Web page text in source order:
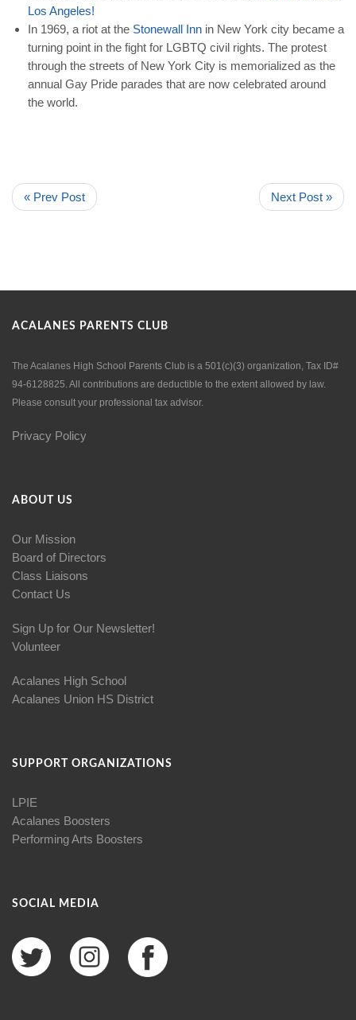
Los Angeles!
In 1969, a riot at the Stonewall Inn in New York city became a
turning point in the fight for LGBTQ civil rights. The protest
through the streets of New York City is memorialized as the
annual Gay Pride parades that are now celebrated around
the world.
« Prev Post Next Post »
ACALANES PARENTS CLUB
The Acalanes High School Parents Club is a 501(c)(3) organization, Tax ID#
94-6128825. All contributions are deductible to the extent allowed by law.
Please consult your professional tax advisor.
Privacy Policy
ABOUT US
Our Mission
Board of Directors
Class Liaisons
Contact Us
Sign Up for Our Newsletter!
Volunteer
Acalanes High School
Acalanes Union HS District
SUPPORT ORGANIZATIONS
LPIE
Acalanes Boosters
Performing Arts Boosters
SOCIAL MEDIA